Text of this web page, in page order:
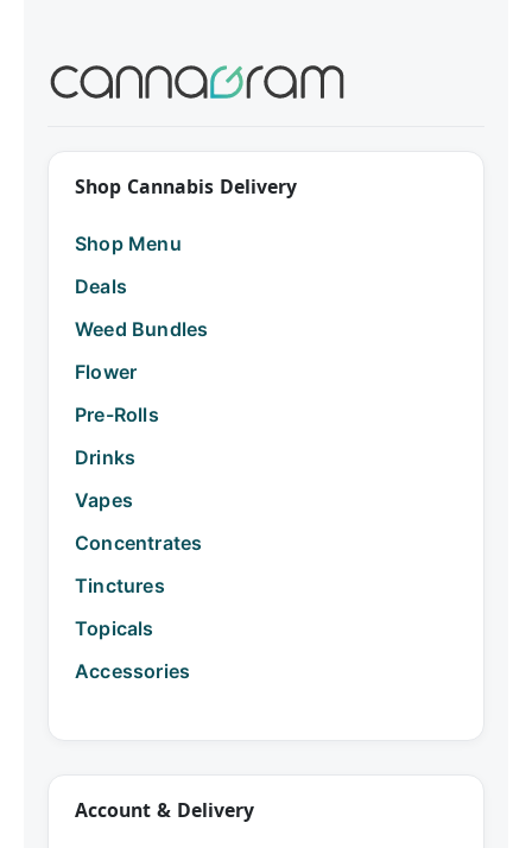
Shop Cannabis Delivery
Shop Menu
Deals
Weed Bundles
Flower
Pre-Rolls
Drinks
Vapes
Concentrates
Tinctures
Topicals
Accessories
Account & Delivery